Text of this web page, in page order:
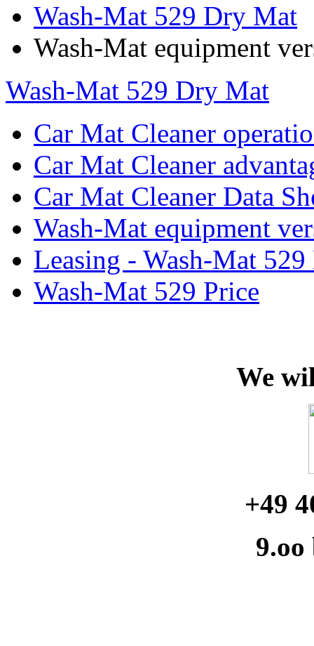
Wash-Mat 529 Dry Mat
Wash-Mat equipment
Wash-Mat 529 Dry Mat
Car Mat Cleaner
Car Mat Cleaner
Car Mat Cleaner Data
Wash-Mat equipment
Leasing - Wash-Mat
Wash-Mat 529 Price
We
+49
9.oo